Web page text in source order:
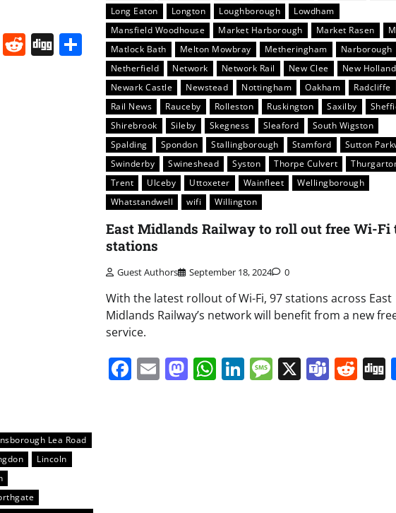
Teams
Reddit
Digg Share
Long Eaton
Longton Loughborough
Lowdham
Mansfield Woodhouse
Market Harborough Market Rasen
Matlock Bath
Melton Mowbray Metheringham
Narborough
Netherfield
Network Network Rail New Clee
New Holland
Newark Castle
Newstead Nottingham Oakham
Radcliffe
Rail News
Rauceby Rolleston Ruskington Saxilby
Shirebrook
Sileby Skegness Sleaford
South Wigston
Spalding
Spondon Stallingborough Stamford
Sutton
Swinderby
Swineshead Syston Thorpe Culvert
Trent
Ulceby Uttoxeter Wainfleet
Wellingborough
Whatstandwell
wifi Willington
East Midlands Railway to roll out free Wi-Fi
stations
Guest Authors September 18, 2024 0
With the latest rollout of Wi-Fi, 97 stations across East
Midlands Railway’s network will benefit from a new
service.
Facebook
EmailMastodon
WhatsApp
LinkedIn
Message
X
Lea Road
Lincoln